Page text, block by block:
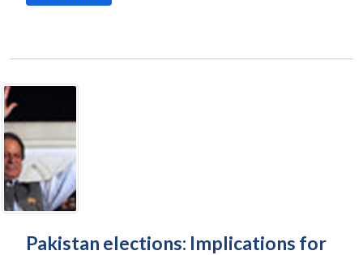
Pakistan elections: Implications for